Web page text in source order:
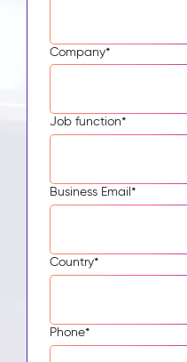
Company*
Job function*
Business Email*
Country*
Phone*